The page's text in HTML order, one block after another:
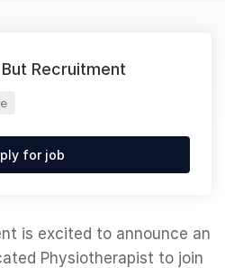
Recruitment
for job
is excited to announce an
Physiotherapist to join